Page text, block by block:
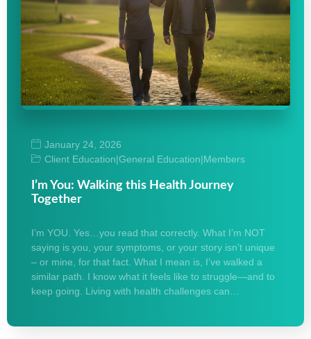
January 24, 2026
Client Education|General Education|Members
I’m You: Walking this Health Journey
Together
I’m YOU. Yes…you read that correctly. What I’m NOT
saying is you, your symptoms, or your story isn’t unique
– or mine, for that fact. What I mean is, I’ve walked a
similar path. I know what it feels like to struggle—and to
keep going. Living with health challenges can…